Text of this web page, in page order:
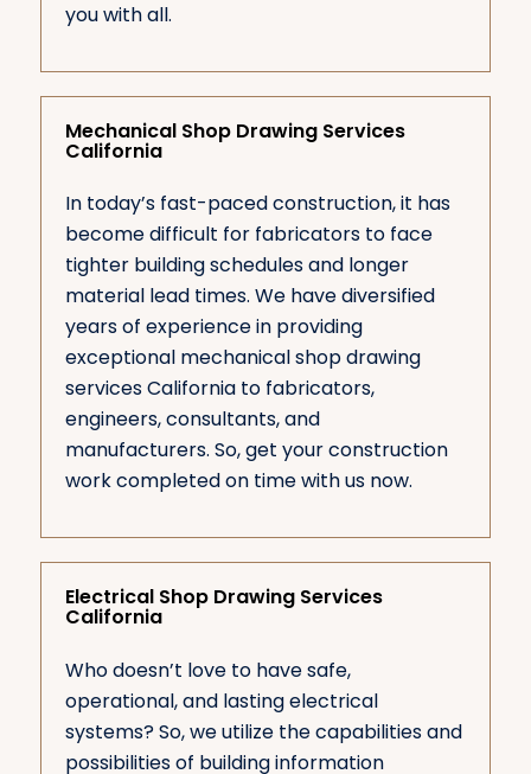
you with all.
Mechanical Shop Drawing Services
California
In today’s fast-paced construction, it has
become difficult for fabricators to face
tighter building schedules and longer
material lead times. We have diversified
years of experience in providing
exceptional mechanical shop drawing
services California to fabricators,
engineers, consultants, and
manufacturers. So, get your construction
work completed on time with us now.
Electrical Shop Drawing Services
California
Who doesn’t love to have safe,
operational, and lasting electrical
systems? So, we utilize the capabilities and
possibilities of building information